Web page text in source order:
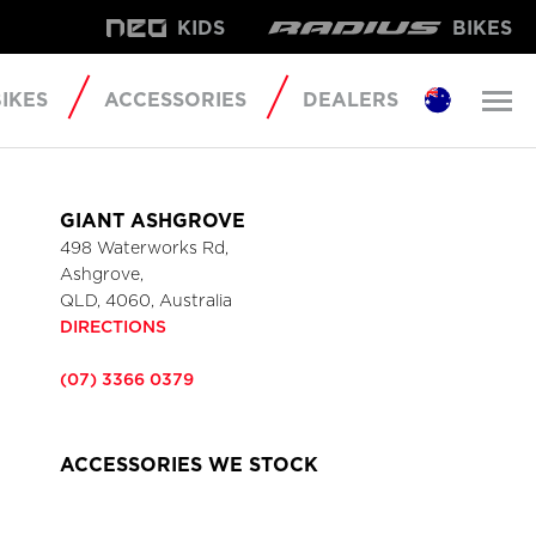
KIDS BIKES
ACCESSORIES DEALERS
GIANT ASHGROVE
498 Waterworks Rd,
Ashgrove,
QLD, 4060, Australia
DIRECTIONS
(07) 3366 0379
ACCESSORIES WE STOCK